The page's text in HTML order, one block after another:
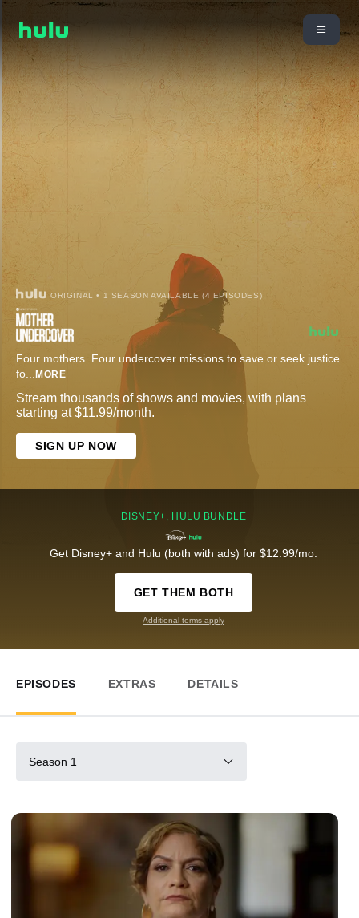
ORIGINAL • 1 SEASON AVAILABLE (4 EPISODES)
Four mothers. Four undercover missions to save or seek justice
fo... MORE
Stream thousands of shows and movies, with plans
starting at $11.99/month.
SIGN UP NOW
DISNEY+, HULU BUNDLE
Get Disney+ and Hulu (both with ads) for $12.99/mo.
GET THEM BOTH
Additional terms apply
EPISODES EXTRAS DETAILS
Season 1